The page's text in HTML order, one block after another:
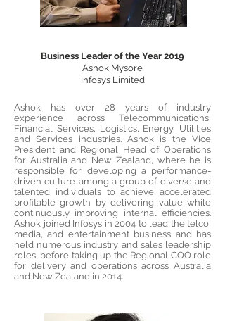
Business Leader of the Year 2019
Ashok Mysore
Infosys Limited
Ashok has over 28 years of industry
experience across Telecommunications,
Financial Services, Logistics, Energy, Utilities
and Services industries. Ashok is the Vice
President and Regional Head of Operations
for Australia and New Zealand, where he is
responsible for developing a performance-
driven culture among a group of diverse and
talented individuals to achieve accelerated
profitable growth by delivering value while
continuously improving internal efficiencies.
Ashok joined Infosys in 2004 to lead the telco,
media, and entertainment business and has
held numerous industry and sales leadership
roles, before taking up the Regional COO role
for delivery and operations across Australia
and New Zealand in 2014.